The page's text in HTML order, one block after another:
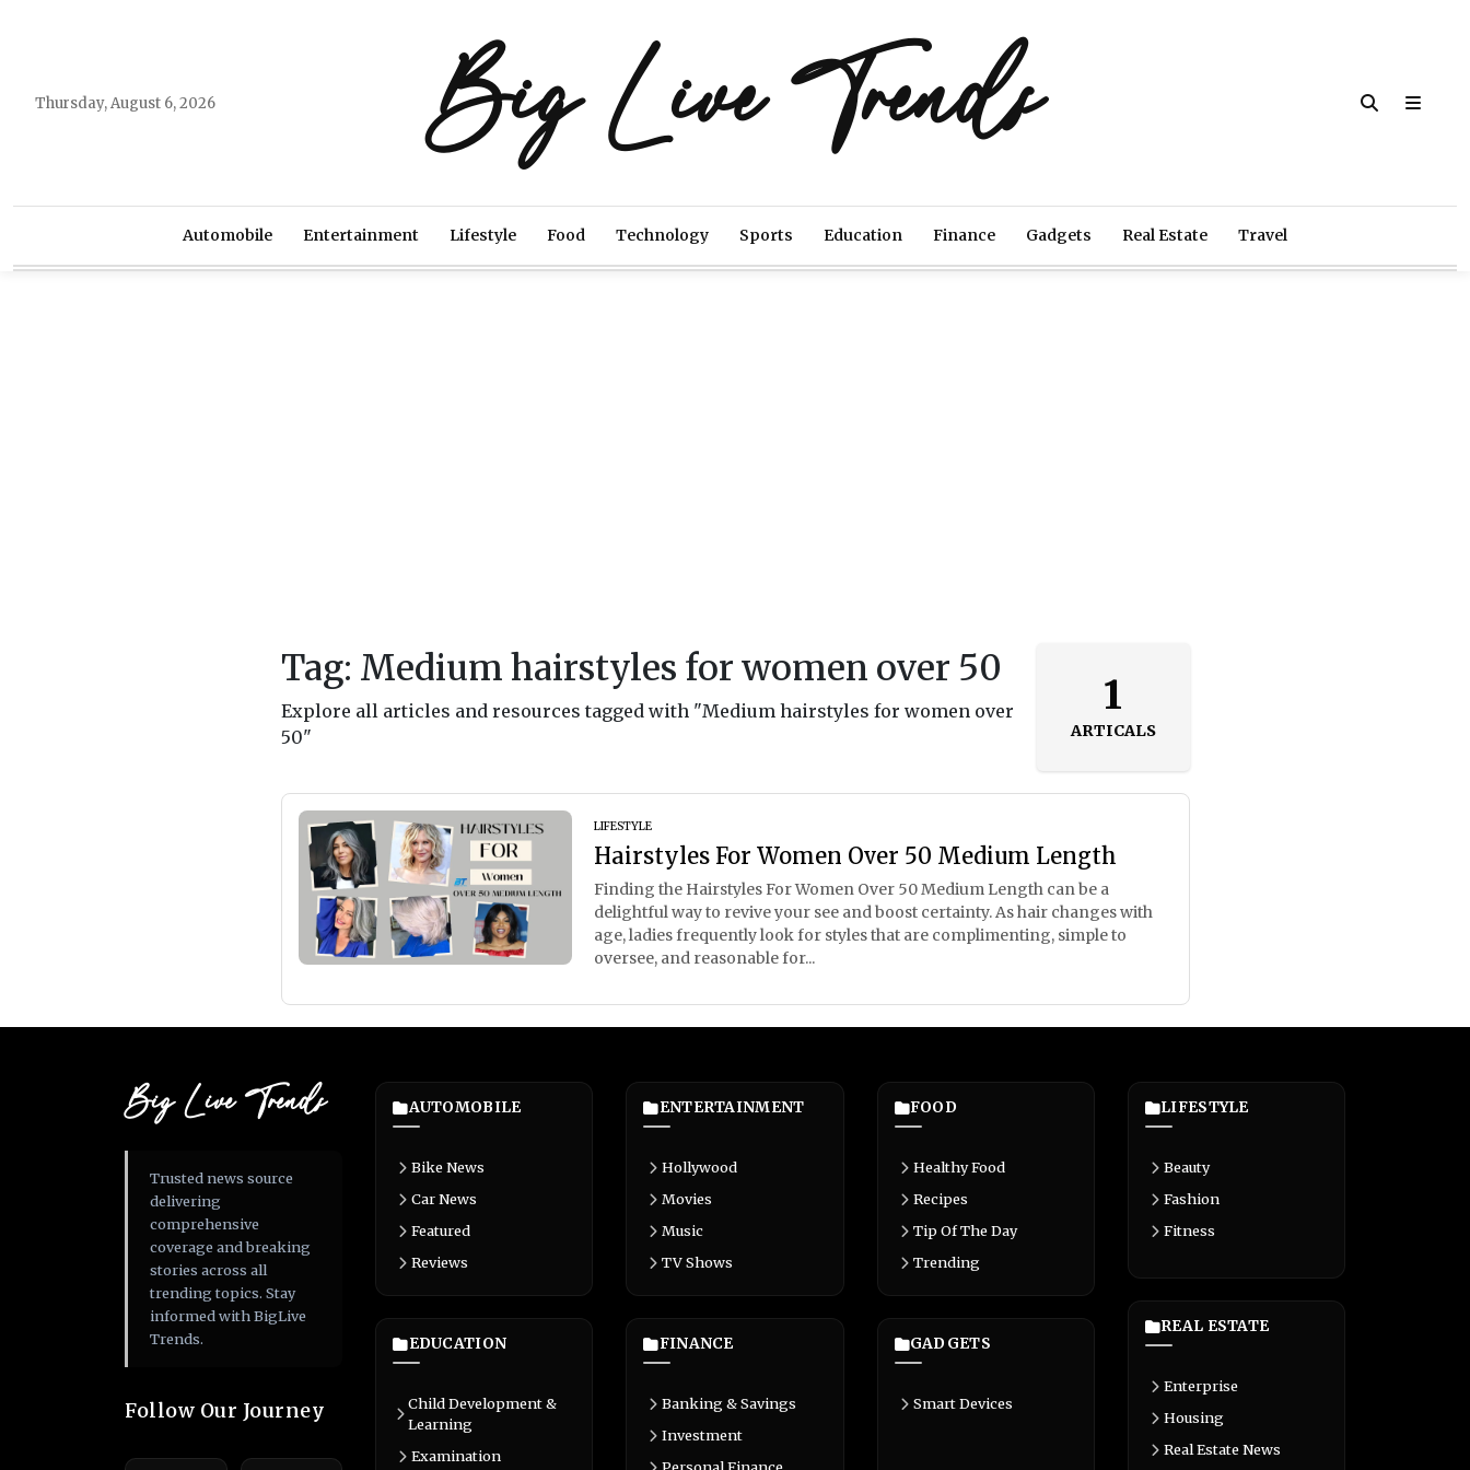
Thursday, August 6, 2026 Big Live Trends
Automobile Entertainment Lifestyle Food Technology Sports Education Finance Gadgets Real Estate Travel
Tag: Medium hairstyles for women over 50
Explore all articles and resources tagged with "Medium hairstyles for women over
50"
1
ARTICALS
LIFESTYLE
Hairstyles For Women Over 50 Medium Length
Finding the Hairstyles For Women Over 50 Medium Length can be a
delightful way to revive your see and boost certainty. As hair changes with
age, ladies frequently look for styles that are complimenting, simple to
oversee, and reasonable for...
Big Live Trends
Trusted news source
delivering
comprehensive
coverage and breaking
stories across all
trending topics. Stay
informed with BigLive
Trends.
Follow Our Journey
AUTOMOBILE
Bike News
Car News
Featured
Reviews
EDUCATION
Child Development &
Learning
Examination
ENTERTAINMENT
Hollywood
Movies
Music
TV Shows
FINANCE
Banking & Savings
Investment
FOOD
Healthy Food
Recipes
Tip Of The Day
Trending
GADGETS
Smart Devices
LIFESTYLE
Beauty
Fashion
Fitness
REAL ESTATE
Enterprise
Housing
Real Estate News